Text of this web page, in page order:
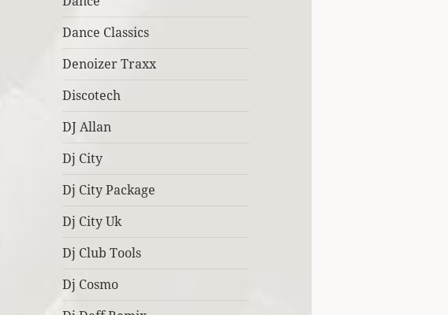
Dance Classics
Denoizer Traxx
Discotech
DJ Allan
Dj City
Dj City Package
Dj City Uk
Dj Club Tools
Dj Cosmo